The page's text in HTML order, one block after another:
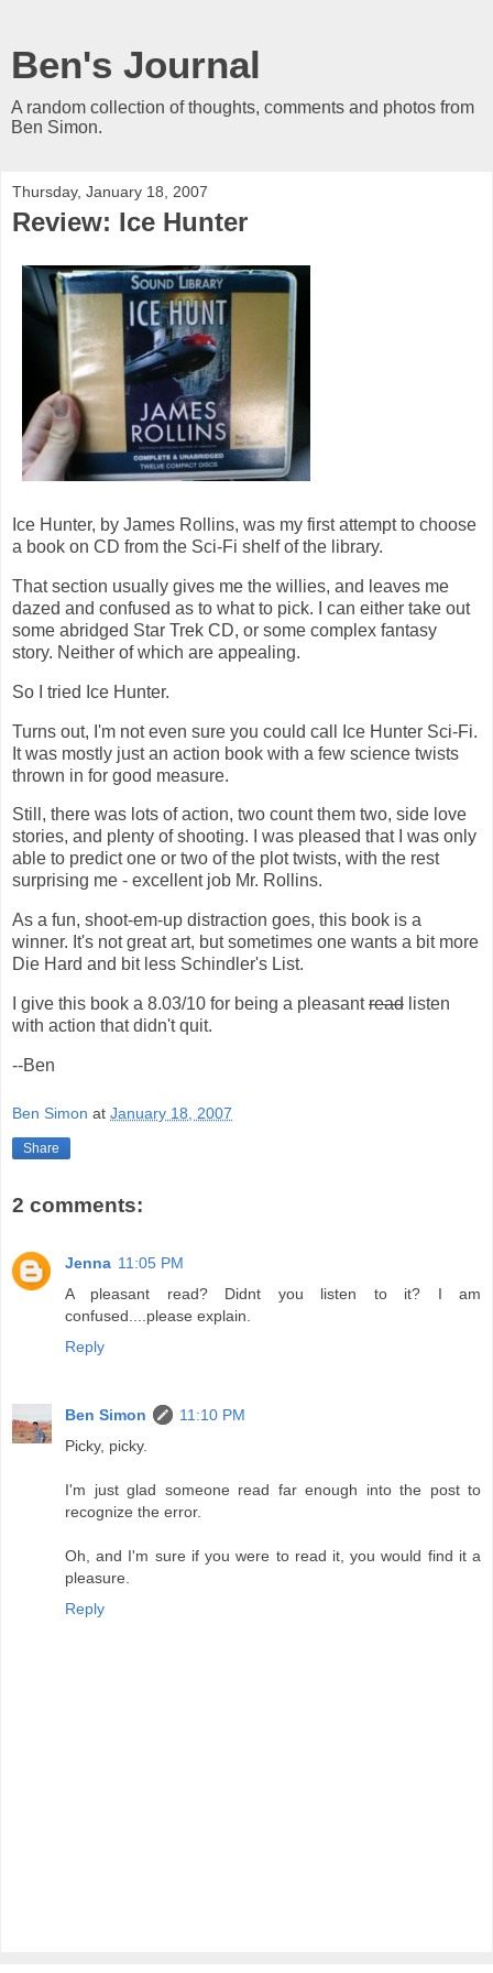
Ben's Journal
A random collection of thoughts, comments and photos from
Ben Simon.
Thursday, January 18, 2007
Review: Ice Hunter
Ice Hunter, by James Rollins, was my first attempt to choose
a book on CD from the Sci-Fi shelf of the library.
That section usually gives me the willies, and leaves me
dazed and confused as to what to pick. I can either take out
some abridged Star Trek CD, or some complex fantasy
story. Neither of which are appealing.
So I tried Ice Hunter.
Turns out, I'm not even sure you could call Ice Hunter Sci-Fi.
It was mostly just an action book with a few science twists
thrown in for good measure.
Still, there was lots of action, two count them two, side love
stories, and plenty of shooting. I was pleased that I was only
able to predict one or two of the plot twists, with the rest
surprising me - excellent job Mr. Rollins.
As a fun, shoot-em-up distraction goes, this book is a
winner. It's not great art, but sometimes one wants a bit more
Die Hard and bit less Schindler's List.
I give this book a 8.03/10 for being a pleasantread listen
with action that didn't quit.
--Ben
Ben Simon at January 18, 2007
Share
2 comments:
Jenna 11:05 PM
A pleasant read? Didnt you listen to it? I am
confused....please explain.
Reply
Ben Simon
11:10 PM
Picky, picky.
I'm just glad someone read far enough into the post to
recognize the error.
Oh, and I'm sure if you were to read it, you would find it a
pleasure.
Reply